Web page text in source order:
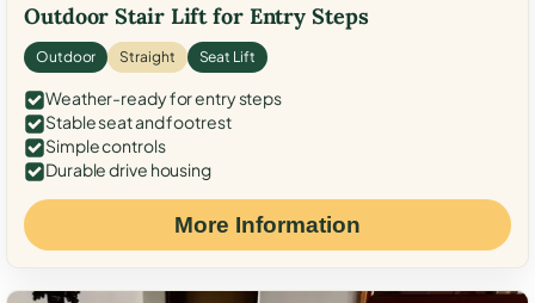
Outdoor Stair Lift for Entry Steps
Outdoor Straight Seat Lift
Weather-ready for entry steps
Stable seat and footrest
Simple controls
Durable drive housing
More Information